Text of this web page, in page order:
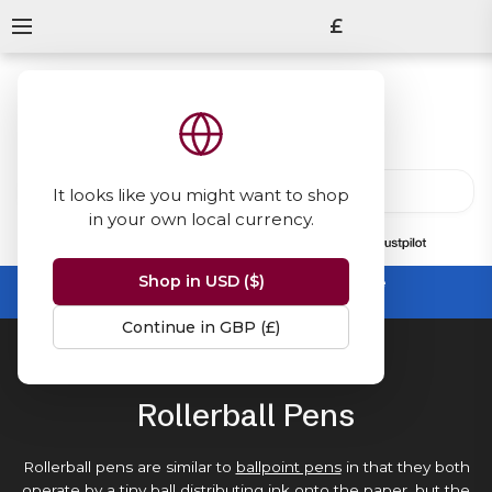
It looks like you might want to shop
in your own local currency.
Shop in USD ($)
Continue in GBP (£)
£
Summer Sale -up to 50% off sitewide
No code needed, ends 31 August
Rollerball Pens
Rollerball pens are similar to ballpoint pensin that they both